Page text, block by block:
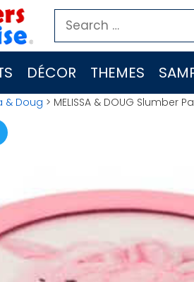
Search
for:
DÉCOR THEMES
& Doug > MELISSA & DOUG Slumber